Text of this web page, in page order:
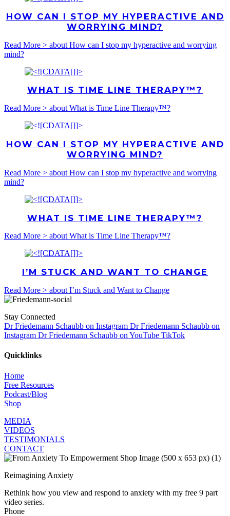
HOW CAN I STOP MY HYPERACTIVE AND
WORRYING MIND?
Read More > about How can I stop my hyperactive and worrying
mind?
WHAT IS TIME LINE THERAPY™?
Read More > about What is Time Line Therapy™?
HOW CAN I STOP MY HYPERACTIVE AND
WORRYING MIND?
Read More > about How can I stop my hyperactive and worrying
mind?
WHAT IS TIME LINE THERAPY™?
Read More > about What is Time Line Therapy™?
I’M STUCK AND WANT TO CHANGE
Read More > about I’m Stuck and Want to Change
Stay Connected
Dr Friedemann Schaubb on Instagram Dr Friedemann Schaubb on
Instagram Dr Friedemann Schaubb on YouTube TikTok
Quicklinks
Home
Free Resources
Podcast/Blog
Shop
MEDIA
VIDEOS
TESTIMONIALS
CONTACT
Reimagining Anxiety
Rethink how you view and respond to anxiety with my free 9 part
video series.
Phone